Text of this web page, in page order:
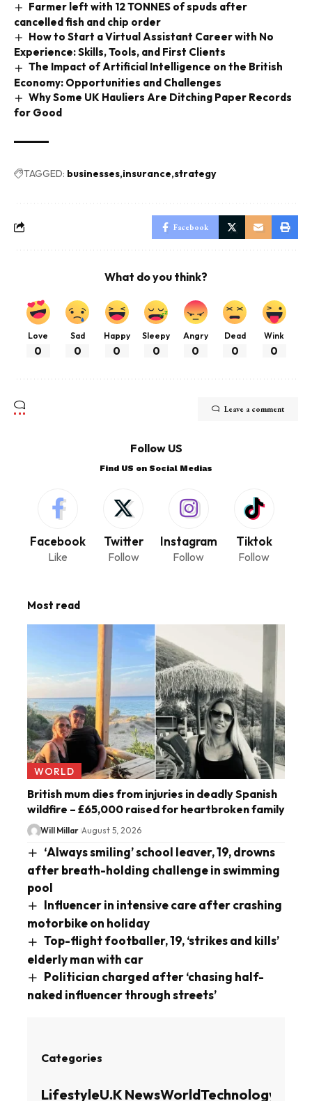
Farmer left with 12 TONNES of spuds after
cancelled fish and chip order
How to Start a Virtual Assistant Career with No
Experience: Skills, Tools, and First Clients
The Impact of Artificial Intelligence on the British
Economy: Opportunities and Challenges
Why Some UK Hauliers Are Ditching Paper Records
for Good
TAGGED: businesses insurance strategy
Facebook
What do you think?
Love
0
Sad
0
Happy
0
Sleepy
0
Angry
0
Dead
0
Wink
0
Leave a comment
Follow US
Find US on Social Medias
Facebook
Like
Twitter
Follow
Instagram
Follow
Tiktok
Follow
Most read
WORLD
British mum dies from injuries in deadly Spanish
wildfire – £65,000 raised for heartbroken family
Will Millar August 5, 2026
‘Always smiling’ school leaver, 19, drowns
after breath-holding challenge in swimming
pool
Influencer in intensive care after crashing
motorbike on holiday
Top-flight footballer, 19, ‘strikes and kills’
elderly man with car
Politician charged after ‘chasing half-
naked influencer through streets’
Categories
LifestyleU.K NewsWorldTechnology